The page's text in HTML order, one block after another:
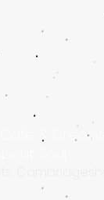
&
Soul